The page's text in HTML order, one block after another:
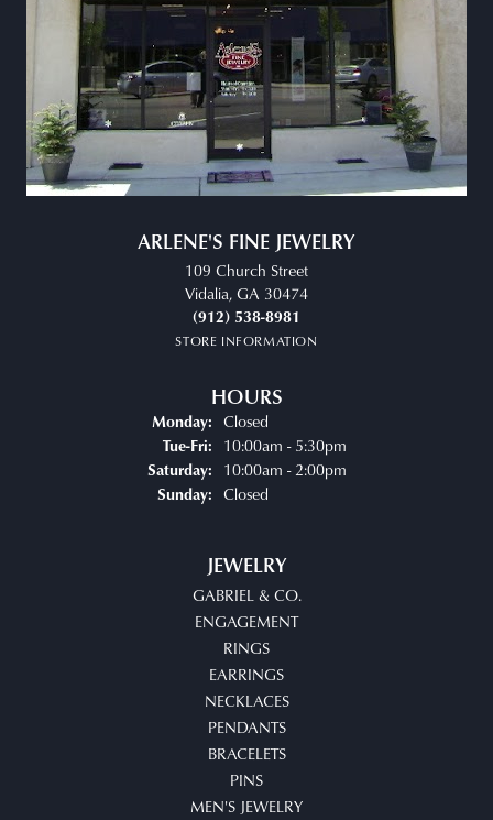
ARLENE'S FINE JEWELRY
109 Church Street
Vidalia, GA 30474
(912) 538-8981
STORE INFORMATION
HOURS
Monday: Closed
Tue-Fri:Tuesday - Friday:
10:00am - 5:30pm
Saturday: 10:00am - 2:00pm
Sunday: Closed
JEWELRY
GABRIEL & CO.
ENGAGEMENT
RINGS
EARRINGS
NECKLACES
PENDANTS
BRACELETS
PINS
MEN'S JEWELRY